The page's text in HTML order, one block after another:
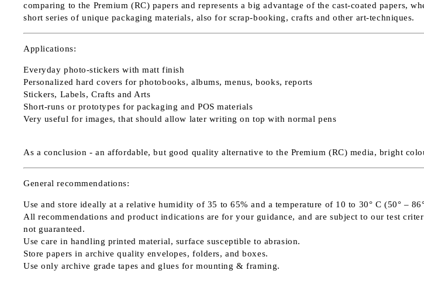
comparing to the Premium (RC) papers and represents a big advantage of the cast-coated papers,
short series of unique packaging materials, also for scrap-booking, crafts and other art-techniques.
Applications:
Everyday photo-stickers with matt finish
Personalized hard covers for photobooks, albums, menus, books, reports
Stickers, Labels, Crafts and Arts
Short-runs or prototypes for packaging and POS materials
Very useful for images, that should allow later writing on top with normal pens
As a conclusion - an affordable, but good quality alternative to the Premium (RC) media, bright
General recommendations:
Use and store ideally at a relative humidity of 35 to 65% and a temperature of 10 to 30° C (50° –
All recommendations and product indications are for your guidance, and are subject to our test
not guaranteed.
Use care in handling printed material, surface susceptible to abrasion.
Store papers in archive quality envelopes, folders, and boxes.
Use only archive grade tapes and glues for mounting & framing.